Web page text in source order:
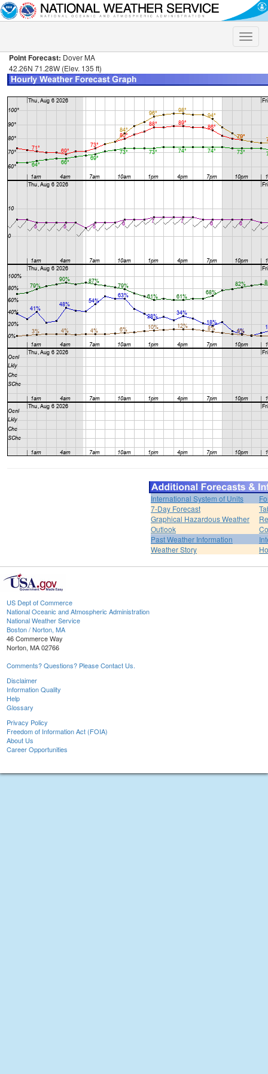
Toggle
Point Forecast: Dover MA
42.26N 71.28W (Elev. 135 ft)
International System of Units
7-Day Forecast
Graphical Hazardous Weather
Outlook
Past Weather Information
Weather Story
US Dept of Commerce
National Oceanic and Atmospheric Administration
National Weather Service
Boston / Norton, MA
46 Commerce Way
Norton, MA 02766
Comments? Questions? Please Contact Us.
Disclaimer
Information Quality
Help
Glossary
Privacy Policy
Freedom of Information Act (FOIA)
About Us
Career Opportunities